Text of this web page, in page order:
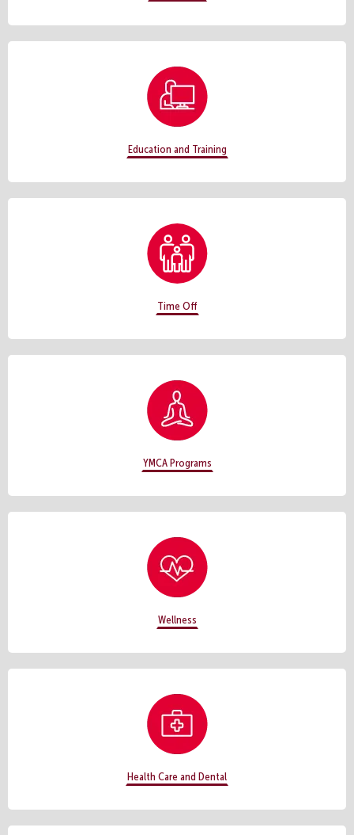
Education and Training
Time Off
YMCA Programs
Wellness
Health Care and Dental